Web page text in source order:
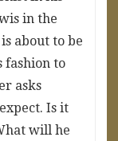
in the
about to be
fashion to
asks
Is it
will he